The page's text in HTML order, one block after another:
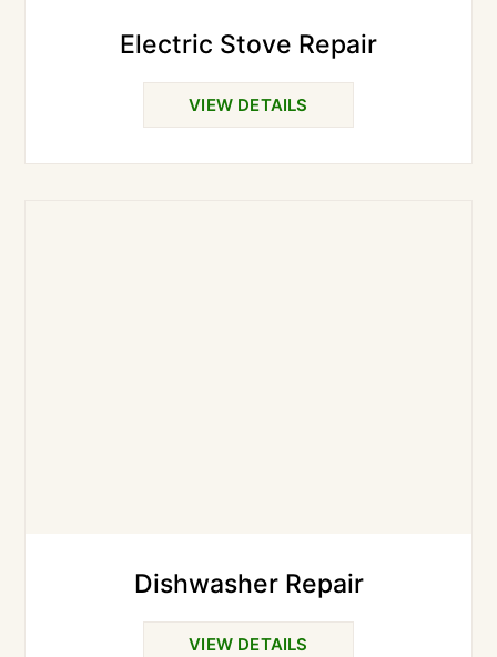
Electric Stove Repair
VIEW DETAILS
Dishwasher Repair
VIEW DETAILS